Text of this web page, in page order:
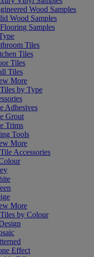
Wood Samples
Wood Samples
Samples
Tiles
Tiles
Tiles
Tiles
More
by Type
Adhesives
Grout
Trims
Tools
More
Accessories
More
by Colour
Effect